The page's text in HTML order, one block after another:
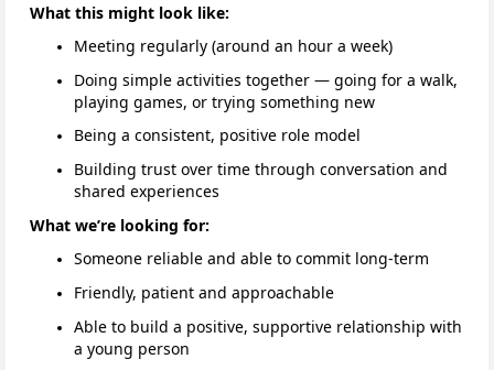
What this might look like:
Meeting regularly (around an hour a week)
Doing simple activities together — going for a walk,
playing games, or trying something new
Being a consistent, positive role model
Building trust over time through conversation and
shared experiences
What we’re looking for:
Someone reliable and able to commit long-term
Friendly, patient and approachable
Able to build a positive, supportive relationship with
a young person